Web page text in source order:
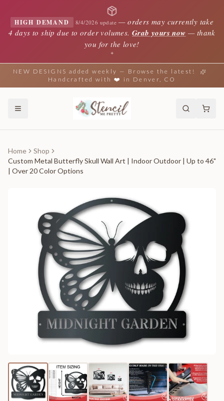
HIGH DEMAND 8/4/2026 update —orders may currently take
4 days to ship due to order volumes. Grab yours now — thank
you for the love!
✦
NEW DESIGNS added weekly — Browse the latest!
Handcrafted with ❤️ in Denver, CO
Home
Shop
Custom Metal Butterfly Skull Wall Art | Indoor Outdoor | Up to 46"
| Over 20 Color Options